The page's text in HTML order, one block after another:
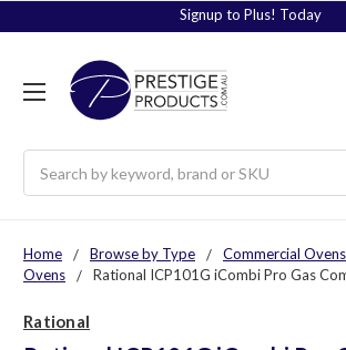
Signup to Plus! Today
Home Browse by Type Commercial Ovens
Ovens
Rational ICP101G iCombi Pro Gas
Rational